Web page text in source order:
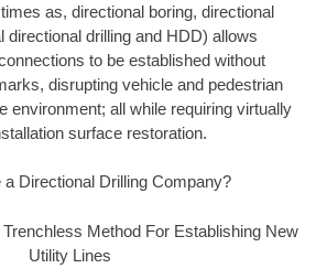
as, directional boring, directional
directional drilling and HDD) allows
to be established without
disrupting vehicle and pedestrian
environment; all while requiring virtually
surface restoration.
Directional Drilling Company?
Method For Establishing New
Utility Lines